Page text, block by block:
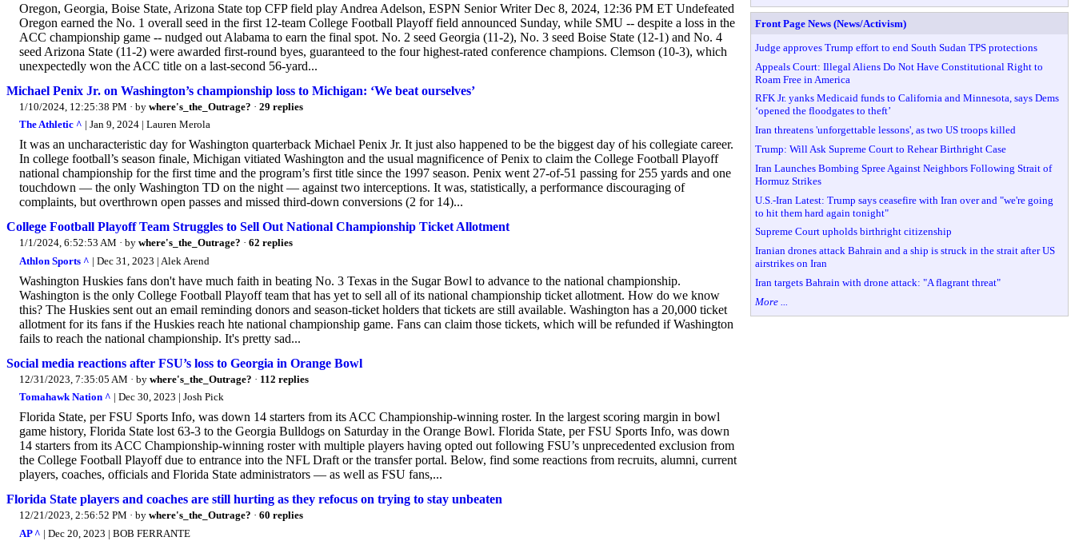
Oregon, Georgia, Boise State, Arizona State top CFP field play Andrea Adelson, ESPN Senior Writer Dec 8, 2024, 12:36 PM ET Undefeated
Oregon earned the No. 1 overall seed in the first 12-team College Football Playoff field announced Sunday, while SMU -- despite a loss in the
ACC championship game -- nudged out Alabama to earn the final spot. No. 2 seed Georgia (11-2), No. 3 seed Boise State (12-1) and No. 4
seed Arizona State (11-2) were awarded first-round byes, guaranteed to the four highest-rated conference champions. Clemson (10-3), which
unexpectedly won the ACC title on a last-second 56-yard...
Michael Penix Jr. on Washington’s championship loss to Michigan: ‘We beat ourselves’
1/10/2024, 12:25:38 PM · by where's_the_Outrage? · 29 replies
The Athletic ^ | Jan 9, 2024 | Lauren Merola
It was an uncharacteristic day for Washington quarterback Michael Penix Jr. It just also happened to be the biggest day of his collegiate career.
In college football’s season finale, Michigan vitiated Washington and the usual magnificence of Penix to claim the College Football Playoff
national championship for the first time and the program’s first title since the 1997 season. Penix went 27-of-51 passing for 255 yards and one
touchdown — the only Washington TD on the night — against two interceptions. It was, statistically, a performance discouraging of
complaints, but overthrown open passes and missed third-down conversions (2 for 14)...
College Football Playoff Team Struggles to Sell Out National Championship Ticket Allotment
1/1/2024, 6:52:53 AM · by where's_the_Outrage? · 62 replies
Athlon Sports ^ | Dec 31, 2023 | Alek Arend
Washington Huskies fans don't have much faith in beating No. 3 Texas in the Sugar Bowl to advance to the national championship.
Washington is the only College Football Playoff team that has yet to sell all of its national championship ticket allotment. How do we know
this? The Huskies sent out an email reminding donors and season-ticket holders that tickets are still available. Washington has a 20,000 ticket
allotment for its fans if the Huskies reach hte national championship game. Fans can claim those tickets, which will be refunded if Washington
fails to reach the national championship. It's pretty sad...
Social media reactions after FSU’s loss to Georgia in Orange Bowl
12/31/2023, 7:35:05 AM · by where's_the_Outrage? · 112 replies
Tomahawk Nation ^ | Dec 30, 2023 | Josh Pick
Florida State, per FSU Sports Info, was down 14 starters from its ACC Championship-winning roster. In the largest scoring margin in bowl
game history, Florida State lost 63-3 to the Georgia Bulldogs on Saturday in the Orange Bowl. Florida State, per FSU Sports Info, was down
14 starters from its ACC Championship-winning roster with multiple players having opted out following FSU’s unprecedented exclusion from
the College Football Playoff due to entrance into the NFL Draft or the transfer portal. Below, find some reactions from recruits, alumni, current
players, coaches, officials and Florida State administrators — as well as FSU fans,...
Florida State players and coaches are still hurting as they refocus on trying to stay unbeaten
12/21/2023, 2:56:52 PM · by where's_the_Outrage? · 60 replies
AP ^ | Dec 20, 2023 | BOB FERRANTE
Front Page News (News/Activism)
Judge approves Trump effort to end South Sudan TPS protections
Appeals Court: Illegal Aliens Do Not Have Constitutional Right to
Roam Free in America
RFK Jr. yanks Medicaid funds to California and Minnesota, says Dems
‘opened the floodgates to theft’
Iran threatens 'unforgettable lessons', as two US troops killed
Trump: Will Ask Supreme Court to Rehear Birthright Case
Iran Launches Bombing Spree Against Neighbors Following Strait of
Hormuz Strikes
U.S.-Iran Latest: Trump says ceasefire with Iran over and "we're going
to hit them hard again tonight"
Supreme Court upholds birthright citizenship
Iranian drones attack Bahrain and a ship is struck in the strait after US
airstrikes on Iran
Iran targets Bahrain with drone attack: "A flagrant threat"
More ...